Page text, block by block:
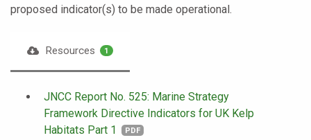
proposed indicator(s) to be made operational.
Resources 1
JNCC Report No. 525: Marine Strategy
Framework Directive Indicators for UK Kelp
Habitats Part 1
PDF